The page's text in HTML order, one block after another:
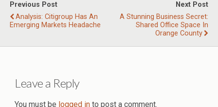
Previous Post
Analysis: Citigroup Has An
Emerging Markets Headache
Next Post
A Stunning Business Secret:
Shared Office Space In
Orange County
Leave a Reply
You must be logged in to post a comment.